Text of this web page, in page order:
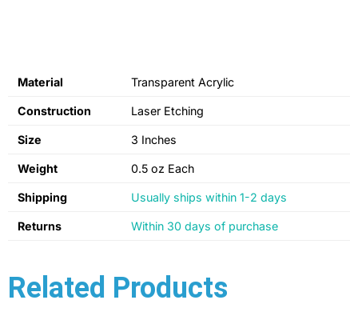
Material Transparent Acrylic
Construction Laser Etching
Size 3 Inches
Weight 0.5 oz Each
Shipping Usually ships within 1-2 days
Returns Within 30 days of purchase
Related Products